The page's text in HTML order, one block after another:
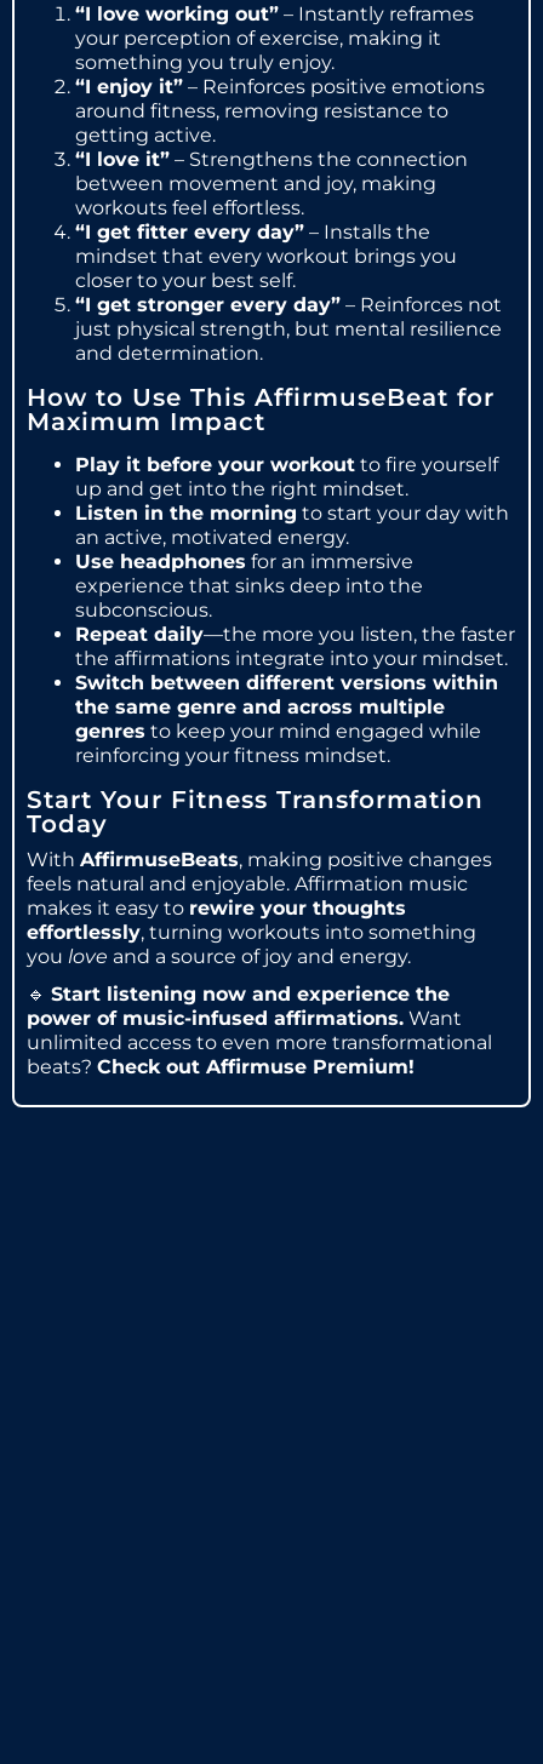
“I love working out” – Instantly reframes
your perception of exercise, making it
something you truly enjoy.
“I enjoy it” – Reinforces positive emotions
around fitness, removing resistance to
getting active.
“I love it” – Strengthens the connection
between movement and joy, making
workouts feel effortless.
“I get fitter every day” – Installs the
mindset that every workout brings you
closer to your best self.
“I get stronger every day” – Reinforces not
just physical strength, but mental resilience
and determination.
How to Use This AffirmuseBeat for
Maximum Impact
Play it before your workout to fire yourself
up and get into the right mindset.
Listen in the morning to start your day with
an active, motivated energy.
Use headphones for an immersive
experience that sinks deep into the
subconscious.
Repeat daily—the more you listen, the faster
the affirmations integrate into your mindset.
Switch between different versions within
the same genre and across multiple
genres to keep your mind engaged while
reinforcing your fitness mindset.
Start Your Fitness Transformation
Today
With AffirmuseBeats, making positive changes
feels natural and enjoyable. Affirmation music
makes it easy to rewire your thoughts
effortlessly, turning workouts into something
you love and a source of joy and energy.
🔹 Start listening now and experience the
power of music-infused affirmations. Want
unlimited access to even more transformational
beats? Check out Affirmuse Premium!